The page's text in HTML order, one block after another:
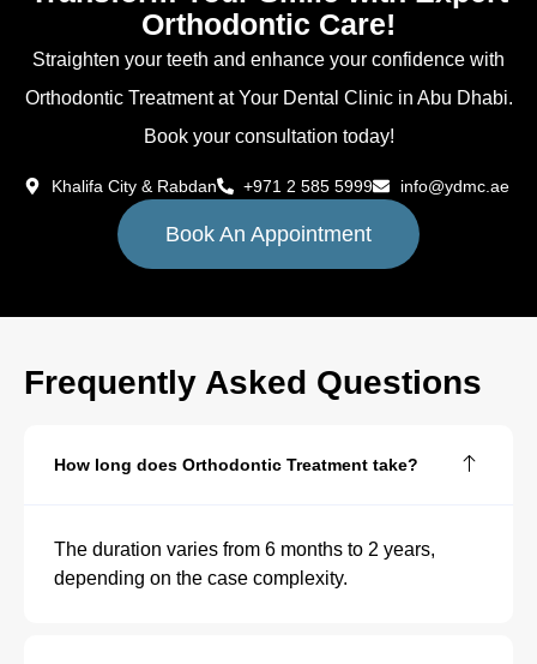
Orthodontic Care!
Straighten your teeth and enhance your confidence with
Orthodontic Treatment at Your Dental Clinic in Abu Dhabi.
Book your consultation today!
Khalifa City & Rabdan +971 2 585 5999 info@ydmc.ae
Book An Appointment
Frequently Asked Questions
How long does Orthodontic Treatment take?
The duration varies from 6 months to 2 years,
depending on the case complexity.